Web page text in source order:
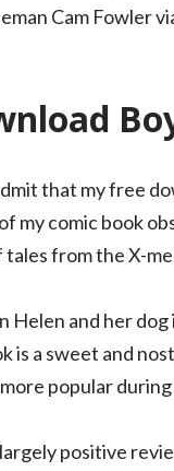
Cam Fowler
that my free
my comic book
from the X-
Helen and her
is a sweet and
popular
positive